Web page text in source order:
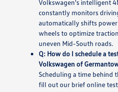
Volkswagen's intelligent
constantly monitors
automatically shifts
wheels to optimize
uneven Mid-South roads.
Q: How do I schedule a
Volkswagen of
Scheduling a time behind
fill out our brief online